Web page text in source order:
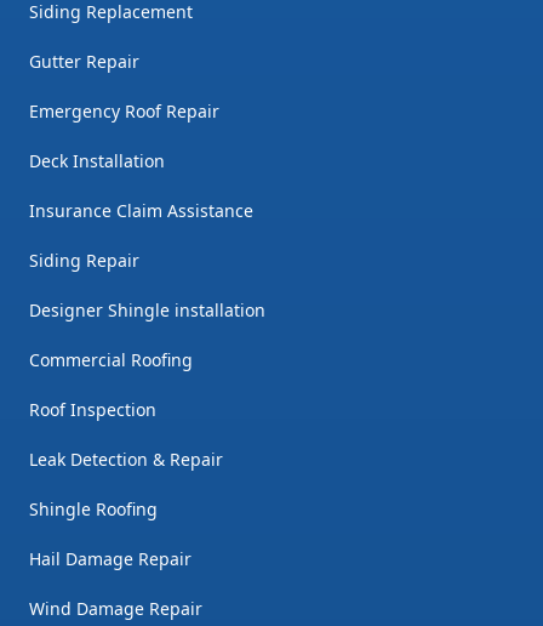
Siding Replacement
Gutter Repair
Emergency Roof Repair
Deck Installation
Insurance Claim Assistance
Siding Repair
Designer Shingle installation
Commercial Roofing
Roof Inspection
Leak Detection & Repair
Shingle Roofing
Hail Damage Repair
Wind Damage Repair